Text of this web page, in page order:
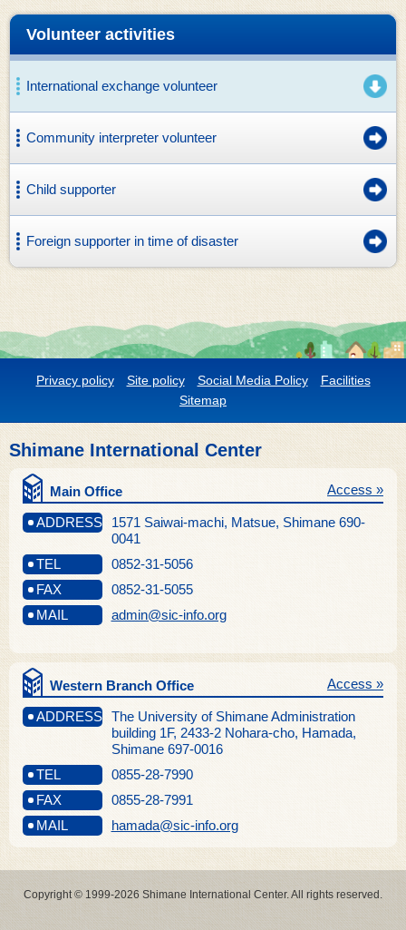
Volunteer activities
International exchange volunteer
Community interpreter volunteer
Child supporter
Foreign supporter in time of disaster
Privacy policy Site policy Social Media Policy
Facilities
Sitemap
Shimane International Center
Main Office
ADDRESS
1571 Saiwai-machi, Matsue, Shimane 690-
0041
Access »
TEL
0852-31-5056
FAX
0852-31-5055
MAIL
admin@sic-info.org
Western Branch Office
ADDRESS The University of Shimane Administration
building 1F, 2433-2 Nohara-cho, Hamada,
Shimane 697-0016
Access »
TEL
0855-28-7990
FAX
0855-28-7991
MAIL
hamada@sic-info.org
Copyright © 1999-2026 Shimane International Center. All rights reserved.